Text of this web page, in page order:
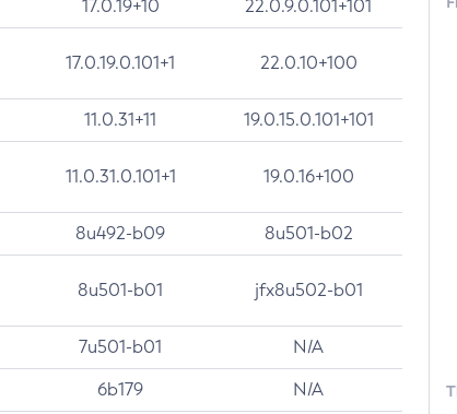
17.0.19+10 22.0.9.0.101+101
17.0.19.0.101+1 22.0.10+100
11.0.31+11 19.0.15.0.101+101
11.0.31.0.101+1 19.0.16+100
8u492-b09 8u501-b02
8u501-b01 jfx8u502-b01
7u501-b01 N/A
6b179 N/A